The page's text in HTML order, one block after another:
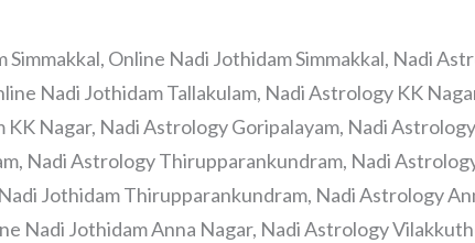
Online Nadi Jothidam Simmakkal, Nadi
Nadi Jothidam Tallakulam, Nadi Astrology KK
Nagar, Nadi Astrology Goripalayam, Nadi
Nadi Astrology Thirupparankundram, Nadi
Jothidam Thirupparankundram, Nadi Astrology
Nadi Jothidam Anna Nagar, Nadi Astrology